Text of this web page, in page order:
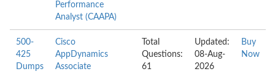
Performance
Analyst (CAAPA)
500-
425
Dumps
Cisco
AppDynamics
Associate
Total
Questions:
61
Updated:
08-Aug-
2026
Buy
Now